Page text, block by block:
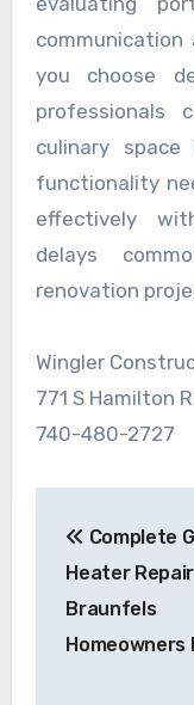
you choose
professionals
culinary
functionality
effectively
delays
renovation
Wingler
771 S Hamilton
740-480-2727
Complete
Heater
Braunfels
Homeowners